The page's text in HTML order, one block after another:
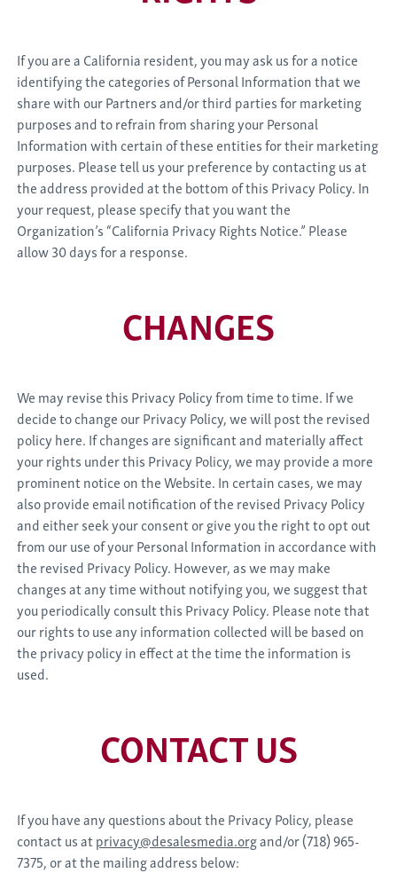
If you are a California resident, you may ask us for a notice
identifying the categories of Personal Information that we
share with our Partners and/or third parties for marketing
purposes and to refrain from sharing your Personal
Information with certain of these entities for their marketing
purposes. Please tell us your preference by contacting us at
the address provided at the bottom of this Privacy Policy. In
your request, please specify that you want the
Organization’s “California Privacy Rights Notice.” Please
allow 30 days for a response.
CHANGES
We may revise this Privacy Policy from time to time. If we
decide to change our Privacy Policy, we will post the revised
policy here. If changes are significant and materially affect
your rights under this Privacy Policy, we may provide a more
prominent notice on the Website. In certain cases, we may
also provide email notification of the revised Privacy Policy
and either seek your consent or give you the right to opt out
from our use of your Personal Information in accordance with
the revised Privacy Policy. However, as we may make
changes at any time without notifying you, we suggest that
you periodically consult this Privacy Policy. Please note that
our rights to use any information collected will be based on
the privacy policy in effect at the time the information is
used.
CONTACT US
If you have any questions about the Privacy Policy, please
contact us atprivacy@desalesmedia.organd/or (718) 965-
7375, or at the mailing address below: